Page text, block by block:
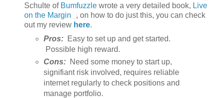
Schulte of Bumfuzzle wrote a very detailed book, Live
on the Margin
, on how to do just this, you can check
out my review here.
Pros:Easy to set up and get started.
Possible high reward.
Cons:Need some money to start up,
signifiant risk involved, requires reliable
internet regularly to check positions and
manage portfolio.